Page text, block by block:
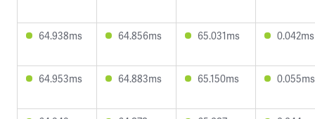
64.938ms 64.856ms 65.031ms 0.042ms
64.953ms 64.883ms 65.150ms 0.055ms